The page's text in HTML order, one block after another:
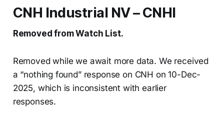
CNH Industrial NV – CNHI
Removed from Watch List.
Removed while we await more data. We received
a “nothing found” response on CNH on 10-Dec-
2025, which is inconsistent with earlier
responses.